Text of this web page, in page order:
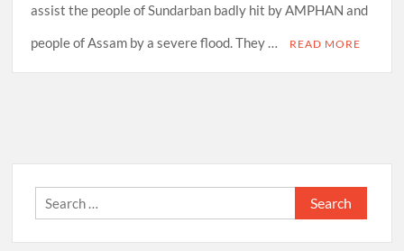
assist the people of Sundarban badly hit by AMPHAN and
people of Assam by a severe flood. They …
READ MORE
Search
for: